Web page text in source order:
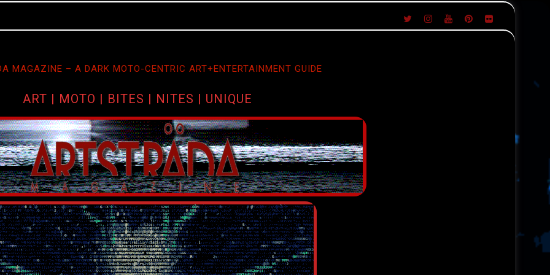
MAGAZINE – A DARK MOTO-CENTRIC ART+ENTERTAINMENT GUIDE
ART | MOTO | BITES | NITES | UNIQUE